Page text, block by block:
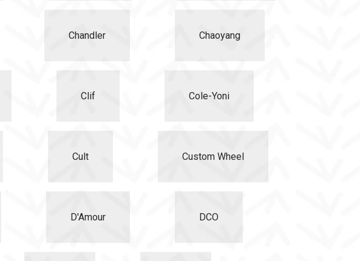
Chandler Chaoyang
Clif Cole-Yoni
Cult Custom Wheel
D'Amour DCO